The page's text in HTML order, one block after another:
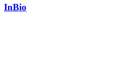
InBio